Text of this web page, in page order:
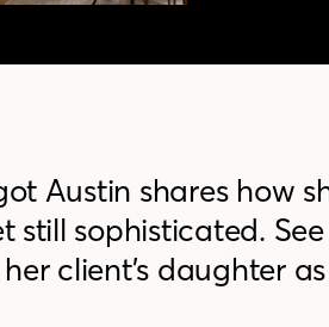
Austin shares how
still sophisticated.
client’s daughter